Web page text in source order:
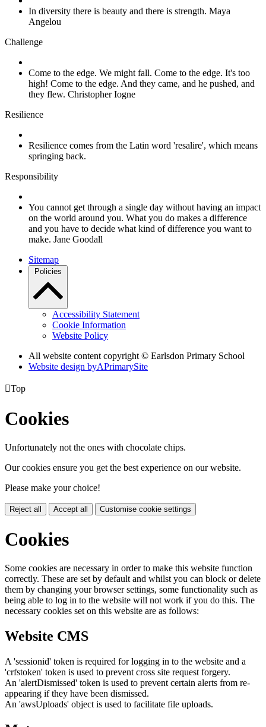
In diversity there is beauty and there is strength. Maya
Angelou
Challenge
Come to the edge. We might fall. Come to the edge. It's too
high! Come to the edge. And they came, and he pushed, and
they flew. Christopher Iogne
Resilience
Resilience comes from the Latin word 'resalire', which means
springing back.
Responsibility
You cannot get through a single day without having an impact
on the world around you. What you do makes a difference
and you have to decide what kind of difference you want to
make. Jane Goodall
Sitemap
Policies
Accessibility Statement
Cookie Information
Website Policy
All website content copyright © Earlsdon Primary School
Website design byAPrimarySite
Top
Cookies
Unfortunately not the ones with chocolate chips.
Our cookies ensure you get the best experience on our website.
Please make your choice!
Reject all Accept all Customise cookie settings
Cookies
Some cookies are necessary in order to make this website function
correctly. These are set by default and whilst you can block or delete
them by changing your browser settings, some functionality such as
being able to log in to the website will not work if you do this. The
necessary cookies set on this website are as follows:
Website CMS
A 'sessionid' token is required for logging in to the website and a
'crfstoken' token is used to prevent cross site request forgery.
An 'alertDismissed' token is used to prevent certain alerts from re-
appearing if they have been dismissed.
An 'awsUploads' object is used to facilitate file uploads.